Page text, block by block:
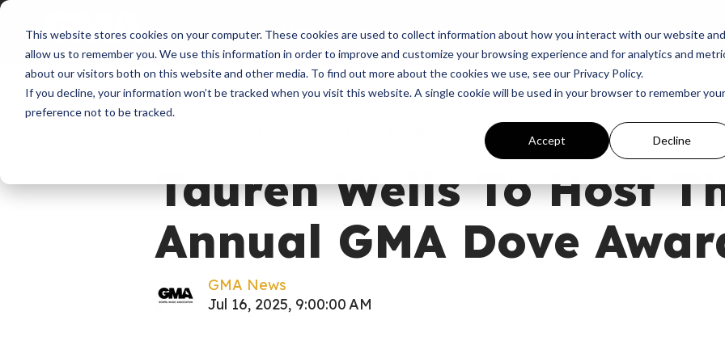
This website stores cookies on your computer. These cookies are used to collect information about how you interact with our website and
allow us to remember you. We use this information in order to improve and customize your browsing experience and for analytics and
about our visitors both on this website and other media. To find out more about the cookies we use, see our Privacy Policy.
If you decline, your information won’t be tracked when you visit this website. A single cookie will be used in your browser to remember your
preference not to be tracked.
Accept Decline
About Membership Programs GivingNewsDove Awards Sign In
Tauren Wells To Host
Annual GMA Dove
GMA News
Jul 16, 2025, 9:00:00 AM